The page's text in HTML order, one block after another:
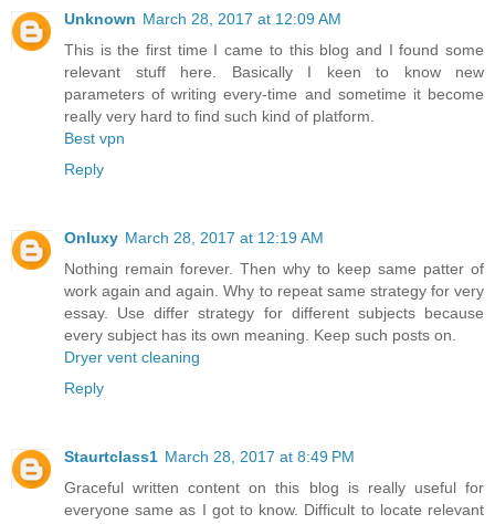
Unknown March 28, 2017 at 12:09 AM
This is the first time I came to this blog and I found some
relevant stuff here. Basically I keen to know new
parameters of writing every-time and sometime it become
really very hard to find such kind of platform.
Best vpn
Reply
Onluxy March 28, 2017 at 12:19 AM
Nothing remain forever. Then why to keep same patter of
work again and again. Why to repeat same strategy for very
essay. Use differ strategy for different subjects because
every subject has its own meaning. Keep such posts on.
Dryer vent cleaning
Reply
Staurtclass1 March 28, 2017 at 8:49 PM
Graceful written content on this blog is really useful for
everyone same as I got to know. Difficult to locate relevant